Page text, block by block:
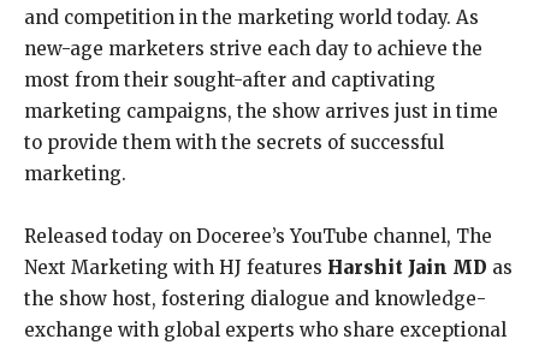
and competition in the marketing world today. As
new-age marketers strive each day to achieve the
most from their sought-after and captivating
marketing campaigns, the show arrives just in time
to provide them with the secrets of successful
marketing.
Released today on Doceree’s YouTube channel, The
Next Marketing with HJ features Harshit Jain MD as
the show host, fostering dialogue and knowledge-
exchange with global experts who share exceptional